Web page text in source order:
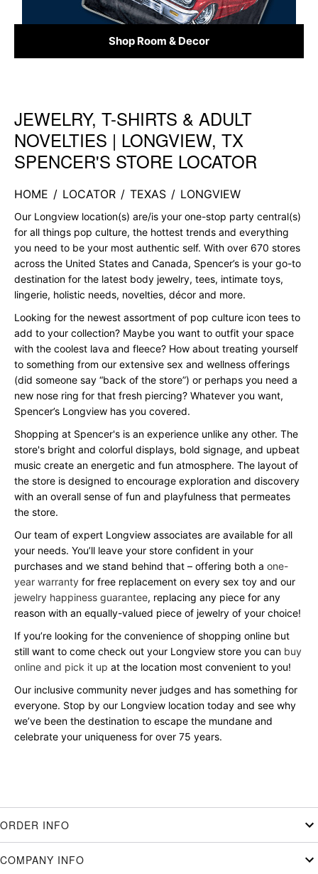
Shop Room & Decor
Skip link
JEWELRY, T-SHIRTS & ADULT
NOVELTIES | LONGVIEW, TX
SPENCER'S STORE LOCATOR
HOME / LOCATOR / TEXAS / LONGVIEW
Our Longview location(s) are/is your one-stop party central(s)
for all things pop culture, the hottest trends and everything
you need to be your most authentic self. With over 670 stores
across the United States and Canada, Spencer’s is your go-to
destination for the latest body jewelry, tees, intimate toys,
lingerie, holistic needs, novelties, décor and more.
Looking for the newest assortment of pop culture icon tees to
add to your collection? Maybe you want to outfit your space
with the coolest lava and fleece? How about treating yourself
to something from our extensive sex and wellness offerings
(did someone say “back of the store”) or perhaps you need a
new nose ring for that fresh piercing? Whatever you want,
Spencer’s Longview has you covered.
Shopping at Spencer's is an experience unlike any other. The
store's bright and colorful displays, bold signage, and upbeat
music create an energetic and fun atmosphere. The layout of
the store is designed to encourage exploration and discovery
with an overall sense of fun and playfulness that permeates
the store.
Our team of expert Longview associates are available for all
your needs. You’ll leave your store confident in your
purchases and we stand behind that – offering both a one-
year warranty for free replacement on every sex toy and our
jewelry happiness guarantee, replacing any piece for any
reason with an equally-valued piece of jewelry of your choice!
If you’re looking for the convenience of shopping online but
still want to come check out your Longview store you can buy
online and pick it up at the location most convenient to you!
Our inclusive community never judges and has something for
everyone. Stop by our Longview location today and see why
we’ve been the destination to escape the mundane and
celebrate your uniqueness for over 75 years.
ORDER INFO
COMPANY INFO